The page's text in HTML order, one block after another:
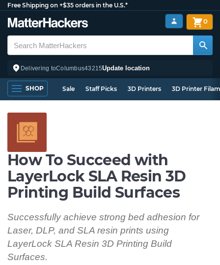
Free Shipping on +$35 orders in the U.S.*
Delivering toColumbus43215Update location
0
SHOP Sale Staff Picks 3D Printers 3D Printer
How To Succeed with
LayerLock SLA Resin 3D
Printing Build Surfaces
Successfully achieve strong bed adhesion for
Laser, DLP, and SLA resin prints using
LayerLock SLA Resin 3D Printing Build
Surfaces.